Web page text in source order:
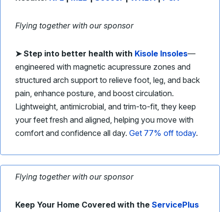
Flying together with our sponsor
➤Step into better health with Kisole Insoles—
engineered with magnetic acupressure zones and
structured arch support to relieve foot, leg, and back
pain, enhance posture, and boost circulation.
Lightweight, antimicrobial, and trim-to-fit, they keep
your feet fresh and aligned, helping you move with
comfort and confidence all day. Get 77% off today.
Flying together with our sponsor
Keep Your Home Covered with the ServicePlus